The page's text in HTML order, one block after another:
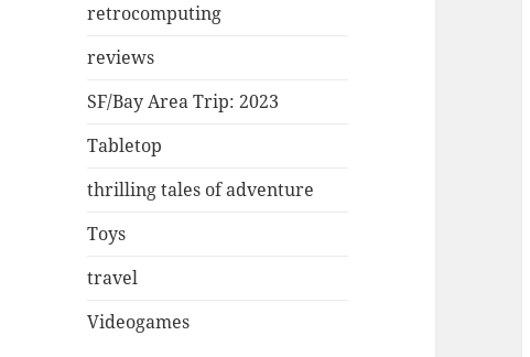
retrocomputing
reviews
SF/Bay Area Trip: 2023
Tabletop
thrilling tales of adventure
Toys
travel
Videogames